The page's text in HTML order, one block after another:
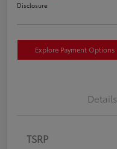
Disclosure
Explore Payment Options
Details
TSRP